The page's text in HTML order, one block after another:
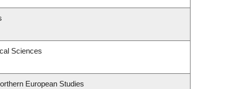
Sciences
European Studies